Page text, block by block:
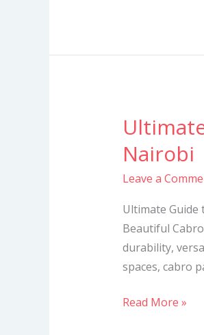
Nairobi
Leave a
Ultimate Guide
Beautiful
durability,
spaces, cabro
Ultimate
to
Cabro
Services
in
Nairobi
Read More »